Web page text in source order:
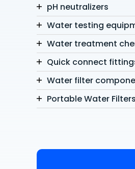
pH neutralizers
Water testing
Water treatment
Quick connect
Water filter
Portable Water Filters